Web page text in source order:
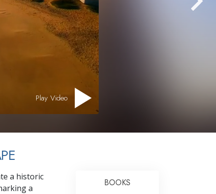
Answers to Drugs
Tools for the Workplace
Ethics and Conditions
Investigations
Basics of Organising
Fundamentals of Public Relations
Targets and Goals
Communication
Play Video
a historic
a
BOOKS